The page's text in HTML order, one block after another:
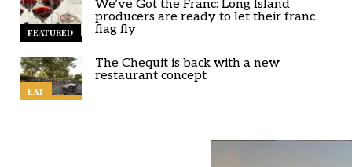
FEATURED
We’ve Got the Franc: Long Island
producers are ready to let their franc
flag fly
EAT
The Chequit is back with a new
restaurant concept